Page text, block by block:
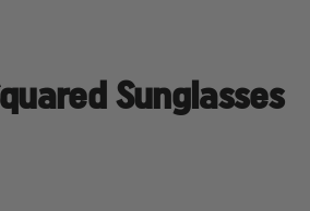
Sunglasses